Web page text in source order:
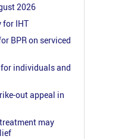
2026
for IHT
BPR on serviced
individuals and
out appeal in
may